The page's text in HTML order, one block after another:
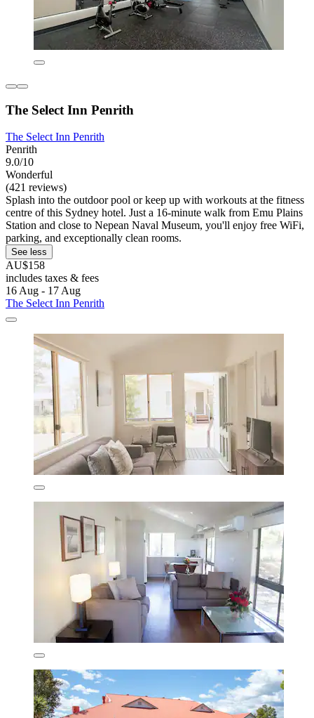
The Select Inn Penrith
The Select Inn Penrith
Penrith
9.0/10
Wonderful
(421 reviews)
Splash into the outdoor pool or keep up with workouts at the fitness
centre of this Sydney hotel. Just a 16-minute walk from Emu Plains
Station and close to Nepean Naval Museum, you'll enjoy free WiFi,
parking, and exceptionally clean rooms.
See less
AU$158
includes taxes & fees
16 Aug - 17 Aug
The Select Inn Penrith